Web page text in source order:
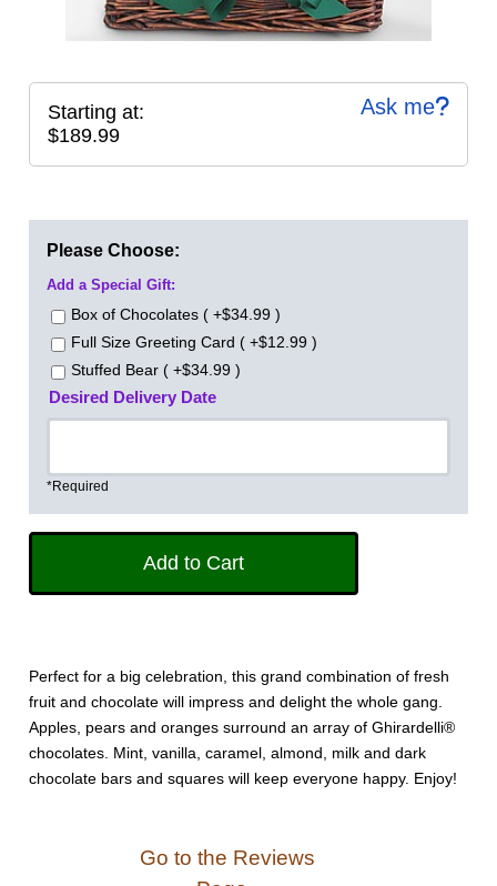
Ask me
Starting at:
$189.99
Please Choose:
Add a Special Gift:
Box of Chocolates ( +$34.99 )
Full Size Greeting Card ( +$12.99 )
Stuffed Bear ( +$34.99 )
Desired Delivery Date
*Required
Perfect for a big celebration, this grand combination of fresh
fruit and chocolate will impress and delight the whole gang.
Apples, pears and oranges surround an array of Ghirardelli®
chocolates. Mint, vanilla, caramel, almond, milk and dark
chocolate bars and squares will keep everyone happy. Enjoy!
Go to the Reviews